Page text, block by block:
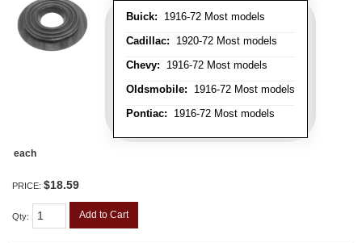
Buick: 1916-72 Most models
Cadillac: 1920-72 Most models
Chevy: 1916-72 Most models
Oldsmobile: 1916-72 Most models
Pontiac: 1916-72 Most models
each
PRICE: $18.59
Qty: Add to Cart